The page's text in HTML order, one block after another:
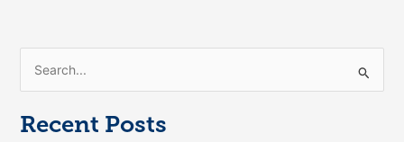
rRecent Posts